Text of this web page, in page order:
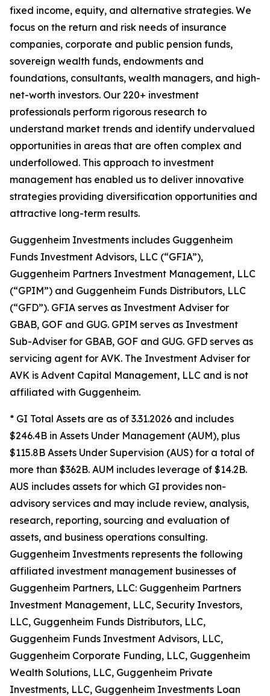
fixed income, equity, and alternative strategies. We
focus on the return and risk needs of insurance
companies, corporate and public pension funds,
sovereign wealth funds, endowments and
foundations, consultants, wealth managers, and high-
net-worth investors. Our 220+ investment
professionals perform rigorous research to
understand market trends and identify undervalued
opportunities in areas that are often complex and
underfollowed. This approach to investment
management has enabled us to deliver innovative
strategies providing diversification opportunities and
attractive long-term results.
Guggenheim Investments includes Guggenheim
Funds Investment Advisors, LLC (“GFIA”),
Guggenheim Partners Investment Management, LLC
(“GPIM”) and Guggenheim Funds Distributors, LLC
(“GFD”). GFIA serves as Investment Adviser for
GBAB, GOF and GUG. GPIM serves as Investment
Sub-Adviser for GBAB, GOF and GUG. GFD serves as
servicing agent for AVK. The Investment Adviser for
AVK is Advent Capital Management, LLC and is not
affiliated with Guggenheim.
* GI Total Assets are as of 3.31.2026 and includes
$246.4B in Assets Under Management (AUM), plus
$115.8B Assets Under Supervision (AUS) for a total of
more than $362B. AUM includes leverage of $14.2B.
AUS includes assets for which GI provides non-
advisory services and may include review, analysis,
research, reporting, sourcing and evaluation of
assets, and business operations consulting.
Guggenheim Investments represents the following
affiliated investment management businesses of
Guggenheim Partners, LLC: Guggenheim Partners
Investment Management, LLC, Security Investors,
LLC, Guggenheim Funds Distributors, LLC,
Guggenheim Funds Investment Advisors, LLC,
Guggenheim Corporate Funding, LLC, Guggenheim
Wealth Solutions, LLC, Guggenheim Private
Investments, LLC, Guggenheim Investments Loan